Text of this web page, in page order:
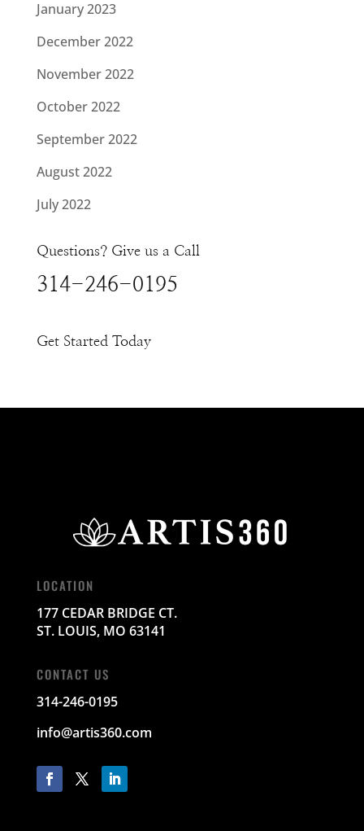
January 2023
December 2022
November 2022
October 2022
September 2022
August 2022
July 2022
Questions? Give us a Call
314-246-0195
Get Started Today
LOCATION
177 CEDAR BRIDGE CT.
ST. LOUIS, MO 63141
CONTACT US
314-246-0195
info@artis360.com